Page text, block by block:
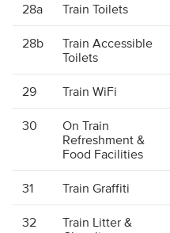
28a Train Toilets
28b
Train Accessible
Toilets
29 Train WiFi
30
On Train
Refreshment &
Food Facilities
31 Train Graffiti
32
Train Litter &